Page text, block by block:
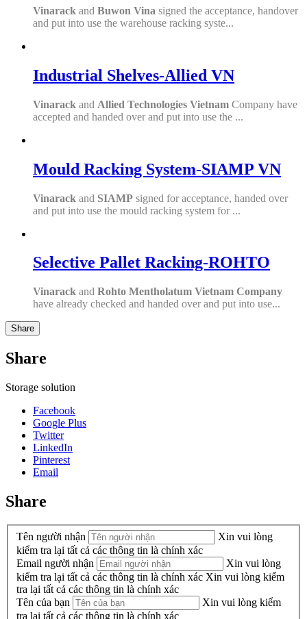
Vinarack and Buwon Vina signed the acceptance, handover
and put into use the warehouse racking syste...
Industrial Shelves-Allied VN
Vinarack and Allied Technologies Vietnam Company have
accepted and handed over and put into use the ...
Mould Racking System-SIAMP VN
Vinarack and SIAMP signed for acceptance, handed over
and put into use the mould racking system for ...
Selective Pallet Racking-ROHTO
Vinarack and Rohto Mentholatum Vietnam Company
have already checked and handed over and put into use...
Share
Share
Storage solution
Facebook
Google Plus
Twitter
LinkedIn
Pinterest
Email
Share
Tên người nhận
Xin vui lòng
kiểm tra lại tất cả các thông tin là chính xác
Email người nhận
Xin vui lòng
kiểm tra lại tất cả các thông tin là chính xác Xin vui lòng kiểm
tra lại tất cả các thông tin là chính xác
Tên của bạn
Xin vui lòng kiểm
tra lại tất cả các thông tin là chính xác